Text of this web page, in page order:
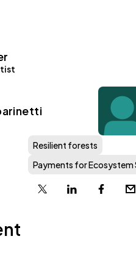
Resilient forests
Payments for Ecosystem
X
Linkedin